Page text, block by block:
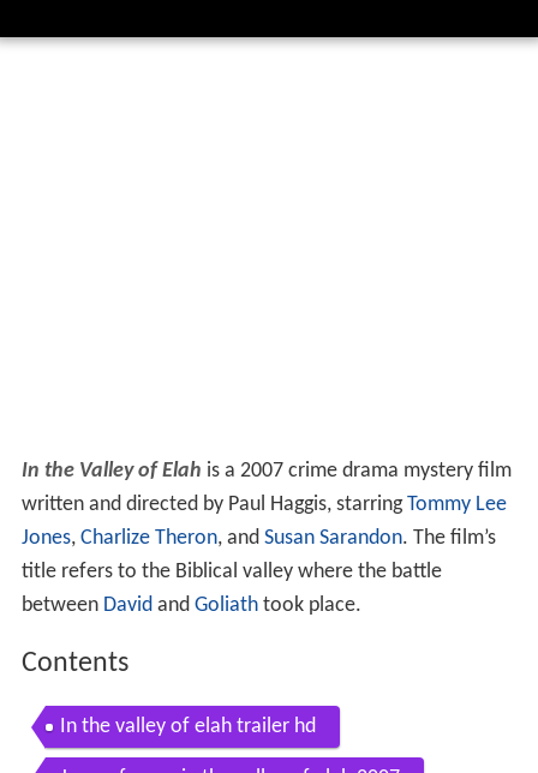
In the Valley of Elah is a 2007 crime drama mystery film
written and directed by Paul Haggis, starringTommy Lee
Jones, Charlize Theron, and Susan Sarandon. The film’s
title refers to the Biblical valley where the battle
between Davidand Goliathtook place.
Contents
In the valley of elah trailer hd